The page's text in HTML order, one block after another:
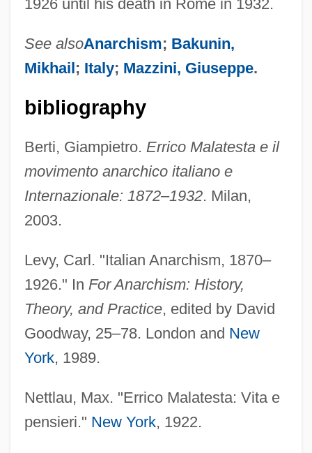
1926 until his death in Rome in 1932.
See alsoAnarchism; Bakunin,
Mikhail; Italy; Mazzini, Giuseppe.
bibliography
Berti, Giampietro. Errico Malatesta e il
movimento anarchico italiano e
Internazionale: 1872–1932. Milan,
2003.
Levy, Carl. "Italian Anarchism, 1870–
1926." In For Anarchism: History,
Theory, and Practice, edited by David
Goodway, 25–78. London and New
York, 1989.
Nettlau, Max. "Errico Malatesta: Vita e
pensieri." New York, 1922.
Malatesta, Battista Da Montefeltro (1383–
1450)
Malatesta, Anna (fl. 15th C.)
Malatesta, Anna
Malatesta (fl. 1504–1505)
Malatesta
Malaspina, Ricciarda
Malaspina, Germanico